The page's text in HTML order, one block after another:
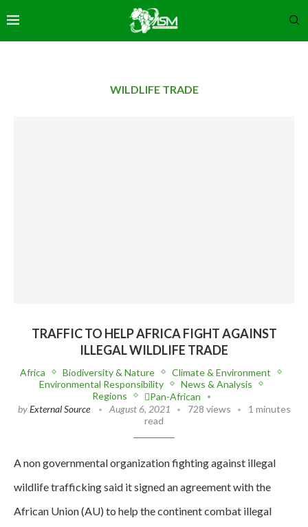
WILDLIFE TRADE
TRAFFIC TO HELP AFRICA FIGHT AGAINST
ILLEGAL WILDLIFE TRADE
Africa Biodiversity & Nature
Climate & Environment
Environmental Responsibility
News & Analysis
Regions
Pan-African
byExternal Source August 6, 2021 728 views
1 minutes
read
A non governmental organization fighting against illegal
wildlife trafficking said it signed an agreement with the
African Union (AU) to help the continent combat illegal